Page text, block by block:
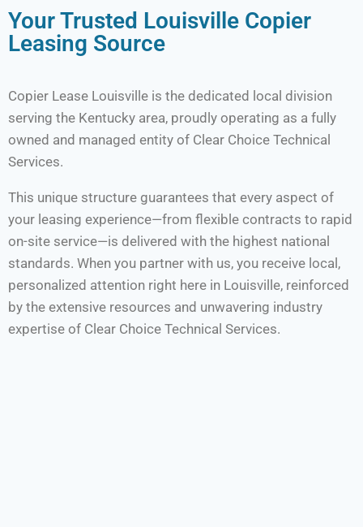
Your Trusted Louisville Copier
Leasing Source
Copier Lease Louisville is the dedicated local division
serving the Kentucky area, proudly operating as a fully
owned and managed entity of Clear Choice Technical
Services.
This unique structure guarantees that every aspect of
your leasing experience—from flexible contracts to rapid
on-site service—is delivered with the highest national
standards. When you partner with us, you receive local,
personalized attention right here in Louisville, reinforced
by the extensive resources and unwavering industry
expertise of Clear Choice Technical Services.